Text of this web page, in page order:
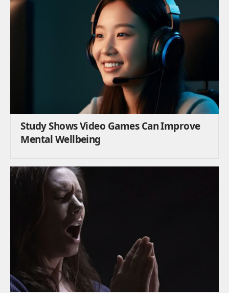
Study Shows Video Games Can Improve
Mental Wellbeing